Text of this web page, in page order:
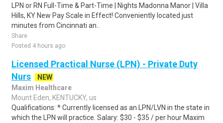
LPN or RN Full-Time & Part-Time | Nights Madonna Manor | Villa
Hills, KY New Pay Scale in Effect! Conveniently located just
minutes from Cincinnati an..
Share
Posted 4 hours ago
Licensed Practical Nurse (LPN) - Private Duty
Nurs
NEW
Maxim Healthcare
Mount Eden, KENTUCKY, us
Qualifications: * Currently licensed as an LPN/LVN in the state in
which the LPN will practice. Salary: $30 - $35 / per hour Maxim